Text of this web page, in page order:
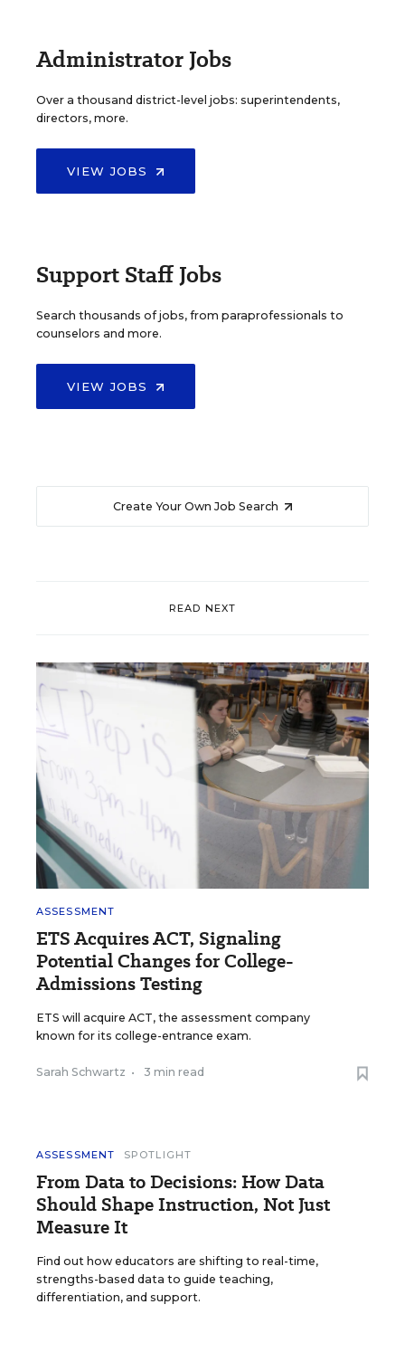
Administrator Jobs
Over a thousand district-level jobs: superintendents,
directors, more.
VIEW JOBS
Support Staff Jobs
Search thousands of jobs, from paraprofessionals to
counselors and more.
VIEW JOBS
Create Your Own Job Search
READ NEXT
ASSESSMENT
ETS Acquires ACT, Signaling
Potential Changes for College-
Admissions Testing
ETS will acquire ACT, the assessment company
known for its college-entrance exam.
Sarah Schwartz • 3 min read
ASSESSMENT SPOTLIGHT
From Data to Decisions: How Data
Should Shape Instruction, Not Just
Measure It
Find out how educators are shifting to real-time,
strengths-based data to guide teaching,
differentiation, and support.